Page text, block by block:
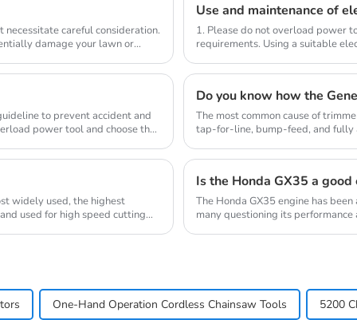
careful consideration.
damage your lawn or
Use and maintenance of
1. Please do not overload power
requirements. Using a suitable
to prevent accident and
power tool and choose the
Do you know how the
The most common cause of
tap-for-line, bump-feed, and fully
widely used, the highest
used for high speed cutting
Is the Honda GX35 a good
The Honda GX35 engine has
many questioning its
One-Hand Operation Cordless Chainsaw Tools 5200